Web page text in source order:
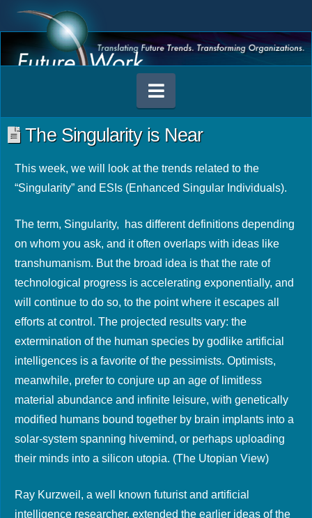
Navigation
The Singularity is Near
This week, we will look at the trends related to the
“Singularity” and ESIs (Enhanced Singular Individuals).
The term, Singularity, has different definitions depending
on whom you ask, and it often overlaps with ideas like
transhumanism. But the broad idea is that the rate of
technological progress is accelerating exponentially, and
will continue to do so, to the point where it escapes all
efforts at control. The projected results vary: the
extermination of the human species by godlike artificial
intelligences is a favorite of the pessimists. Optimists,
meanwhile, prefer to conjure up an age of limitless
material abundance and infinite leisure, with genetically
modified humans bound together by brain implants into a
solar-system spanning hivemind, or perhaps uploading
their minds into a silicon utopia. (The Utopian View)
Ray Kurzweil, a well known futurist and artificial
intelligence researcher, extended the earlier ideas of the